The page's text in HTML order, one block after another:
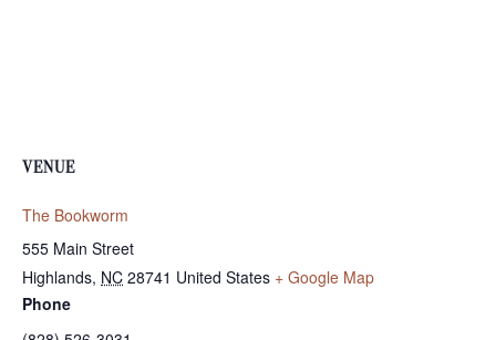
VENUE
The Bookworm
555 Main Street
Highlands, NC 28741 United States + Google Map
Phone